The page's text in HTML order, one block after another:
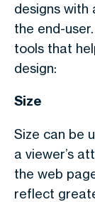
designs with
the end-
tools that
design:
Size
Size can be
a viewer’s
the web
reflect